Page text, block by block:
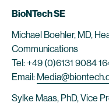
BioNTech
Michael Boehler, MD,
Communications
Tel: +49 (0)6131 9084
Email:
Sylke Maas, PhD, Vice